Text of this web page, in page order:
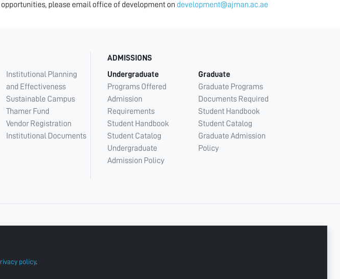
please email office of development on development@ajman.ac.ae
policy.
Institutional Planning
and Effectiveness
Sustainable Campus
Thamer Fund
Vendor Registration
Institutional Documents
ADMISSIONS
Undergraduate
Programs Offered
Admission
Requirements
Student Handbook
Student Catalog
Undergraduate
Admission Policy
Graduate
Graduate Programs
Documents Required
Student Handbook
Student Catalog
Graduate Admission
Policy